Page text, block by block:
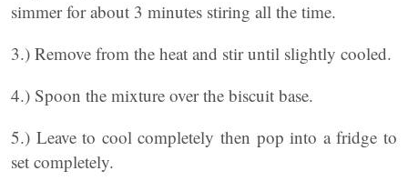
simmer for about 3 minutes stiring all the time.
3.) Remove from the heat and stir until slightly cooled.
4.) Spoon the mixture over the biscuit base.
5.) Leave to cool completely then pop into a fridge to
set completely.